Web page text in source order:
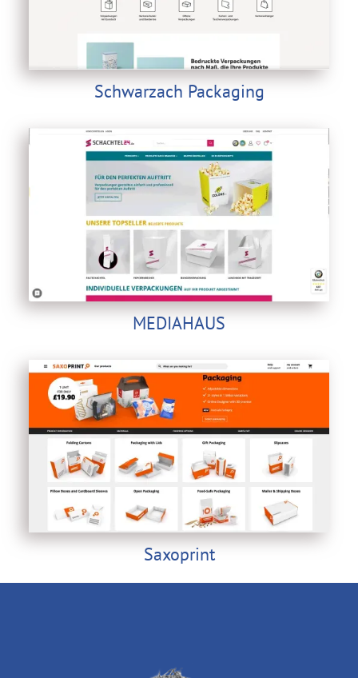
Schwarzach Packaging
MEDIAHAUS
Saxoprint